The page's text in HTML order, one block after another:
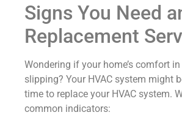
Signs You Need
Replacement
Wondering if your home’s comfort
slipping? Your HVAC system might
time to replace your HVAC system.
common indicators: